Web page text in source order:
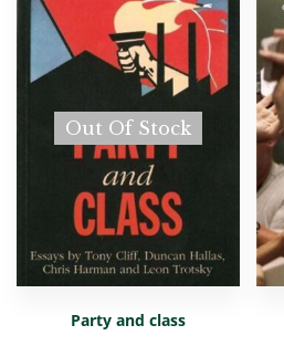
Out Of Stock
Party and class